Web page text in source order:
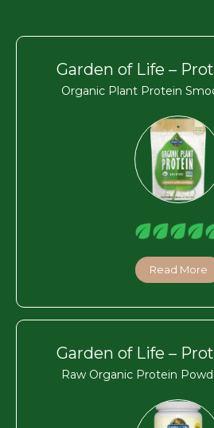
Garden of Life –
Organic Plant Protein
Read More
Garden of Life –
Raw Organic Protein